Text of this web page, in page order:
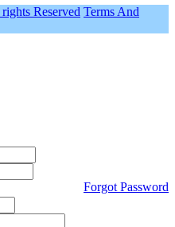
Reserved Terms And
Forgot Password